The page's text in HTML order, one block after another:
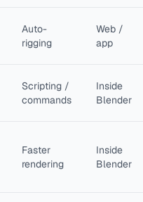
Auto-
rigging
Web /
app
Scripting /
commands
Inside
Blender
Faster
rendering
Inside
Blender